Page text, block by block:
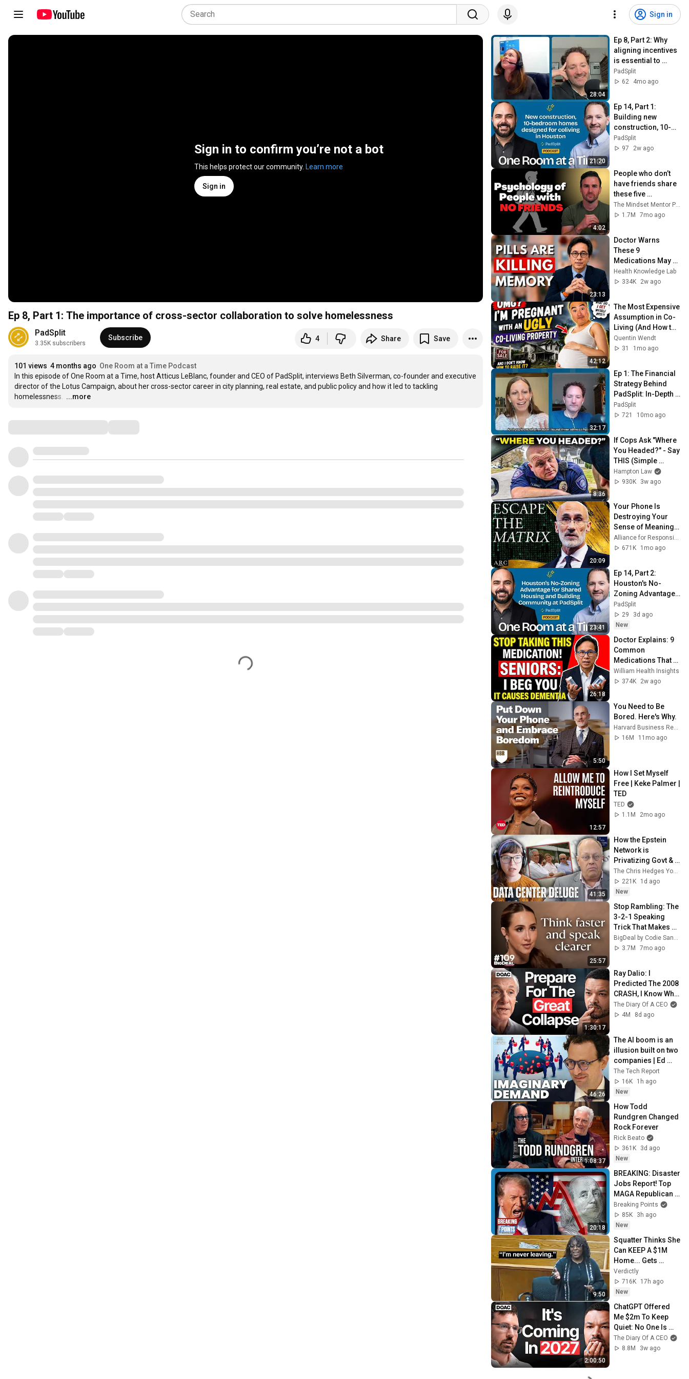
Sign in
Sign in to confirm you’re not a bot
This helps protect our community. Learn more
Sign in
Ep 8, Part 1: The importance of cross-sector collaboration to solve homelessness
PadSplit
3.35K subscribers
Subscribe 4 Share Save
101 views 4 months ago One Room at a Time Podcast
In this episode of One Room at a Time, host Atticus LeBlanc, founder and CEO of PadSplit, interviews Beth Silverman, co-founder and executive
director of the Lotus Campaign, about her cross-sector career in city planning, real estate, and public policy and how it led to tackling
homelessness.
…
...more
28:04
Ep 8, Part 2: Why
aligning incentives
is essential to
solving
homelessness
PadSplit
62
4mo ago
21:20
Ep 14, Part 1:
Building new
construction, 10-
bedroom homes
designed for
PadSplit
97
2w ago
4:02
People who don’t
have friends share
these five
personality traits
The Mindset Mentor Podcast
1.7M
7mo ago
23:13
Doctor Warns
These 9
Medications May
Cause Memory
Loss After 60 - Dr.
Health Knowledge Lab
334K
2w ago
42:12
The Most Expensive
Assumption in Co-
Living (And How to
Avoid It)
Quentin Wendt
31
1mo ago
32:17
Ep 1: The Financial
Strategy Behind
PadSplit: In-Depth
with Gayle
Abrahams,
PadSplit
721
10mo ago
8:36
If Cops Ask "Where
You Headed?" - Say
THIS (Simple
Phrase)
Hampton Law
930K
3w ago
20:09
Your Phone Is
Destroying Your
Sense of Meaning |
Arthur Brooks [ARC
2026]
Alliance for Responsible Citizenship and Dr. Arthur Brooks
671K
1mo ago
23:41
Ep 14, Part 2:
Houston's No-
Zoning Advantage
for Shared Housing
and Building
Community at
PadSplit
PadSplit
29
3d ago
New
26:18
Doctor Explains: 9
Common
Medications That
May Increase
Dementia Risk
William Health Insights
374K
2w ago
5:50
You Need to Be
Bored. Here's Why.
Harvard Business Review
16M
11mo ago
12:57
How I Set Myself
Free | Keke Palmer |
TED
TED
1.1M
2mo ago
41:35
How the Epstein
Network is
Privatizing Govt &
Building the
Surveillance
State(w/Whitney
The Chris Hedges YouTube Channel
221K
1d ago
New
25:57
Stop Rambling: The
3-2-1 Speaking
Trick That Makes
You Sound Like A
CEO
BigDeal by Codie Sanchez
3.7M
7mo ago
1:30:17
Ray Dalio: I
Predicted The 2008
CRASH, I Know What
Comes Next!
The Diary Of A CEO
4M
8d ago
46:26
The AI boom is an
illusion built on two
companies | Ed
Zitron
The Tech Report
16K
1h ago
New
1:08:37
How Todd
Rundgren Changed
Rock Forever
Rick Beato
361K
3d ago
New
20:18
BREAKING: Disaster
Jobs Report! Top
MAGA Republican
Shock Defeat!
Breaking Points
85K
3h ago
New
9:50
Squatter Thinks She
Can KEEP A $1M
Home... Gets
MASSIVE Reality
Check!
Verdictly
716K
17h ago
New
2:00:50
ChatGPT Offered
Me $2m To Keep
Quiet: No One Is
Ready For What's
Coming!
The Diary Of A CEO
8.8M
3w ago